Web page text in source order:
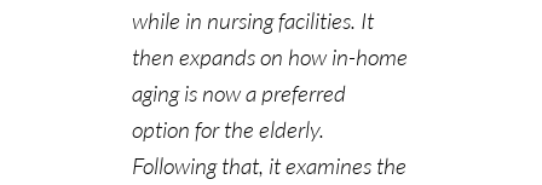
while in nursing facilities. It
then expands on how in-home
aging is now a preferred
option for the elderly.
Following that, it examines the